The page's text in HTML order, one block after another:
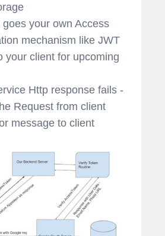
your own Access
mechanism like JWT
your client for upcoming
Http response fails -
Request from client
message to client